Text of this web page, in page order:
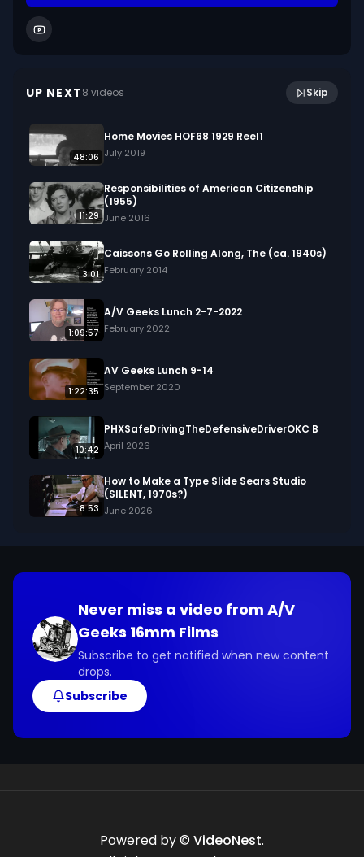
UP NEXT8 videos Skip
January 2021
48:06
Home Movies HOF68 1929 Reel1
July 2019
11:29
Responsibilities of American Citizenship
(1955)
June 2016
3:01
Caissons Go Rolling Along, The (ca. 1940s)
February 2014
1:09:57
A/V Geeks Lunch 2-7-2022
February 2022
1:22:35
AV Geeks Lunch 9-14
September 2020
10:42
PHXSafeDrivingTheDefensiveDriverOKC B
April 2026
8:53
How to Make a Type Slide Sears Studio
(SILENT, 1970s?)
June 2026
Never miss a video from A/V
Geeks 16mm Films
Subscribe to get notified when new content
drops.
Subscribe
Powered by © VideoNest.